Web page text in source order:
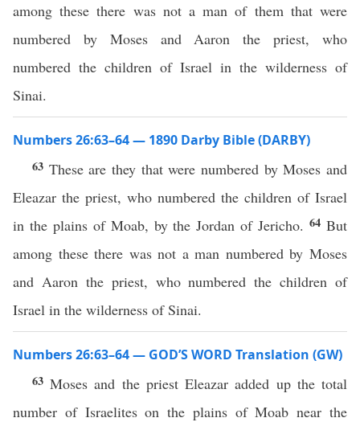
among these there was not a man of them that were
numbered by Moses and Aaron the priest, who
numbered the children of Israel in the wilderness of
Sinai.
Numbers 26:63–64 — 1890 Darby Bible (DARBY)
63 These are they that were numbered by Moses and
Eleazar the priest, who numbered the children of Israel
in the plains of Moab, by the Jordan of Jericho.64But
among these there was not a man numbered by Moses
and Aaron the priest, who numbered the children of
Israel in the wilderness of Sinai.
Numbers 26:63–64 — GOD’S WORD Translation (GW)
63Moses and the priest Eleazar added up the total
number of Israelites on the plains of Moab near the